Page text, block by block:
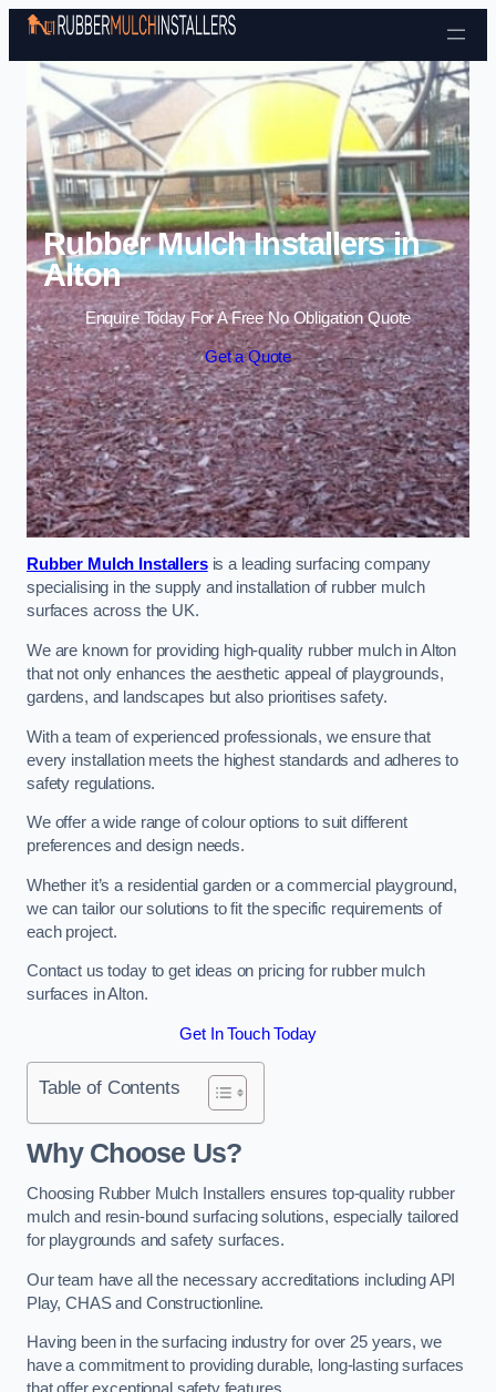
Skip to content
Rubber Mulch Installers in
Alton
Enquire Today For A Free No Obligation Quote
Get a Quote
Rubber Mulch Installersis a leading surfacing company
specialising in the supply and installation of rubber mulch
surfaces across the UK.
We are known for providing high-quality rubber mulch in Alton
that not only enhances the aesthetic appeal of playgrounds,
gardens, and landscapes but also prioritises safety.
With a team of experienced professionals, we ensure that
every installation meets the highest standards and adheres to
safety regulations.
We offer a wide range of colour options to suit different
preferences and design needs.
Whether it’s a residential garden or a commercial playground,
we can tailor our solutions to fit the specific requirements of
each project.
Contact us today to get ideas on pricing for rubber mulch
surfaces in Alton.
Get In Touch Today
Table of Contents
Why Choose Us?
Choosing Rubber Mulch Installers ensures top-quality rubber
mulch and resin-bound surfacing solutions, especially tailored
for playgrounds and safety surfaces.
Our team have all the necessary accreditations including API
Play, CHAS and Constructionline.
Having been in the surfacing industry for over 25 years, we
have a commitment to providing durable, long-lasting surfaces